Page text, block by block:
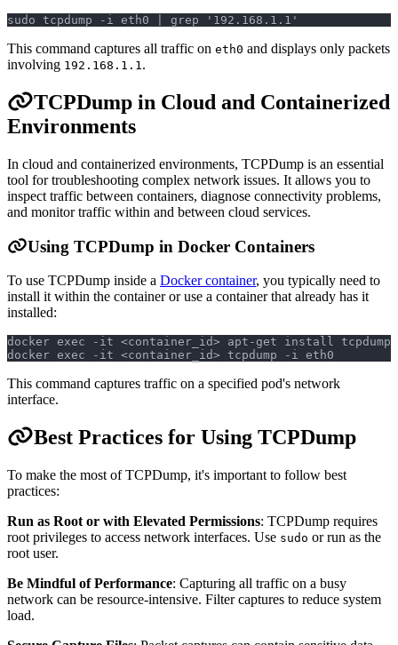
sudo tcpdump -i eth0 | grep '192.168.1.1'
This command captures all traffic on eth0 and displays only packets
involving 192.168.1.1.
TCPDump in Cloud and Containerized
Environments
In cloud and containerized environments, TCPDump is an essential
tool for troubleshooting complex network issues. It allows you to
inspect traffic between containers, diagnose connectivity problems,
and monitor traffic within and between cloud services.
Using TCPDump in Docker Containers
To use TCPDump inside a Docker container, you typically need to
install it within the container or use a container that already has it
installed:
docker exec -it <container_id> apt-get install tcpdump
docker exec -it <container_id> tcpdump -i eth0
This command captures traffic on a specified pod's network
interface.
Best Practices for Using TCPDump
To make the most of TCPDump, it's important to follow best
practices:
Run as Root or with Elevated Permissions: TCPDump requires
root privileges to access network interfaces. Use sudo or run as the
root user.
Be Mindful of Performance: Capturing all traffic on a busy
network can be resource-intensive. Filter captures to reduce system
load.